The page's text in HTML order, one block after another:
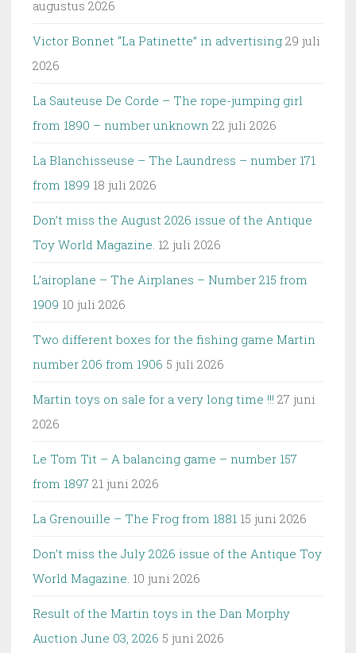
augustus 2026
Victor Bonnet “La Patinette” in advertising 29 juli
2026
La Sauteuse De Corde – The rope-jumping girl
from 1890 – number unknown 22 juli 2026
La Blanchisseuse – The Laundress – number 171
from 1899 18 juli 2026
Don’t miss the August 2026 issue of the Antique
Toy World Magazine. 12 juli 2026
L’airoplane – The Airplanes – Number 215 from
1909 10 juli 2026
Two different boxes for the fishing game Martin
number 206 from 1906 5 juli 2026
Martin toys on sale for a very long time !!! 27 juni
2026
Le Tom Tit – A balancing game – number 157
from 1897 21 juni 2026
La Grenouille – The Frog from 1881 15 juni 2026
Don’t miss the July 2026 issue of the Antique Toy
World Magazine. 10 juni 2026
Result of the Martin toys in the Dan Morphy
Auction June 03, 2026 5 juni 2026